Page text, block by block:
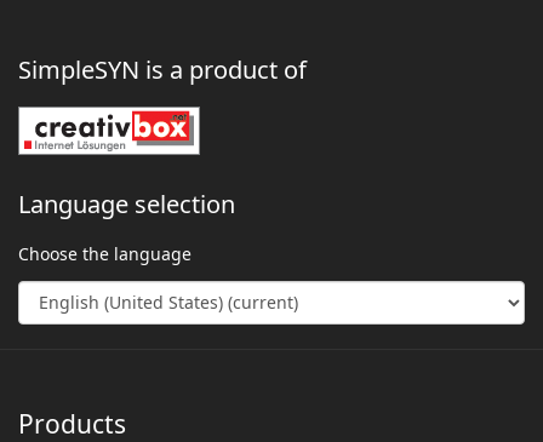
SimpleSYN is a product of
Language selection
Choose the language
Products